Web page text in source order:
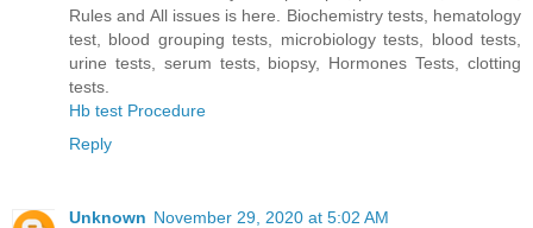
Rules and All issues is here. Biochemistry tests, hematology
test, blood grouping tests, microbiology tests, blood tests,
urine tests, serum tests, biopsy, Hormones Tests, clotting
tests.
Hb test Procedure
Reply
Unknown November 29, 2020 at 5:02 AM